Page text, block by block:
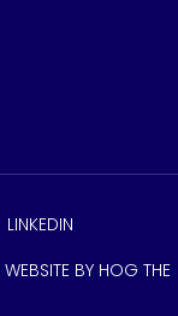
LINKEDIN
WEBSITE BY HOG THE